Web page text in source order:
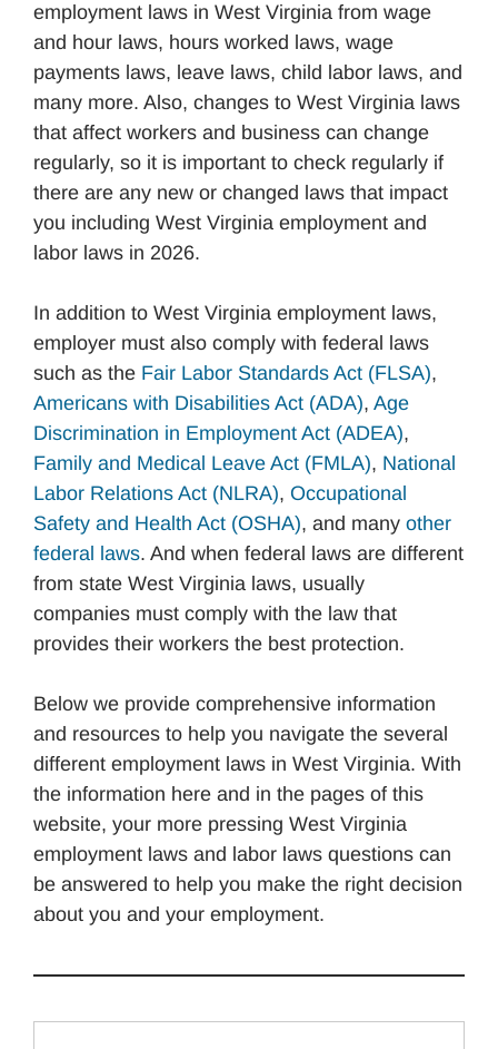
employment laws in West Virginia from wage
and hour laws, hours worked laws, wage
payments laws, leave laws, child labor laws, and
many more. Also, changes to West Virginia laws
that affect workers and business can change
regularly, so it is important to check regularly if
there are any new or changed laws that impact
you including West Virginia employment and
labor laws in 2026.
In addition to West Virginia employment laws,
employer must also comply with federal laws
such as the Fair Labor Standards Act (FLSA),
Americans with Disabilities Act (ADA), Age
Discrimination in Employment Act (ADEA),
Family and Medical Leave Act (FMLA), National
Labor Relations Act (NLRA), Occupational
Safety and Health Act (OSHA), and many other
federal laws. And when federal laws are different
from state West Virginia laws, usually
companies must comply with the law that
provides their workers the best protection.
Below we provide comprehensive information
and resources to help you navigate the several
different employment laws in West Virginia. With
the information here and in the pages of this
website, your more pressing West Virginia
employment laws and labor laws questions can
be answered to help you make the right decision
about you and your employment.